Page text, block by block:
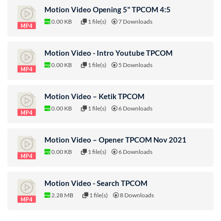
Motion Video Opening 5" TPCOM 4:5
0.00 KB 1 file(s) 7 Downloads
Motion Video - Intro Youtube TPCOM
0.00 KB 1 file(s) 5 Downloads
Motion Video – Ketik TPCOM
0.00 KB 1 file(s) 6 Downloads
Motion Video – Opener TPCOM Nov 2021
0.00 KB 1 file(s) 6 Downloads
Motion Video - Search TPCOM
2.28 MB 1 file(s) 8 Downloads